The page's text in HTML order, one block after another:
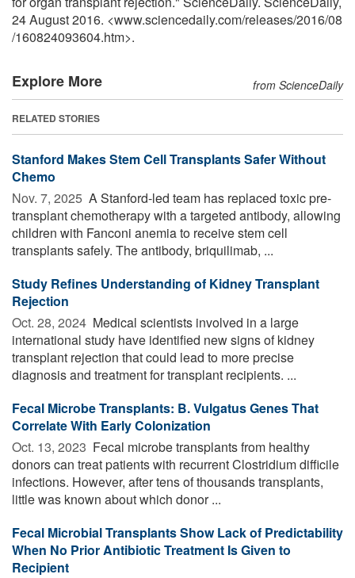
24 August 2016. <www.sciencedaily.com/releases/2016/08
/160824093604.htm>.
Explore More from ScienceDaily
RELATED STORIES
Stanford Makes Stem Cell Transplants Safer Without
Chemo
Nov. 7, 2025  A Stanford-led team has replaced toxic pre-
transplant chemotherapy with a targeted antibody, allowing
children with Fanconi anemia to receive stem cell
transplants safely. The antibody, briquilimab, ...
Study Refines Understanding of Kidney Transplant
Rejection
Oct. 28, 2024  Medical scientists involved in a large
international study have identified new signs of kidney
transplant rejection that could lead to more precise
diagnosis and treatment for transplant recipients. ...
Fecal Microbe Transplants: B. Vulgatus Genes That
Correlate With Early Colonization
Oct. 13, 2023  Fecal microbe transplants from healthy
donors can treat patients with recurrent Clostridium difficile
infections. However, after tens of thousands transplants,
little was known about which donor ...
Fecal Microbial Transplants Show Lack of Predictability
When No Prior Antibiotic Treatment Is Given to
Recipient